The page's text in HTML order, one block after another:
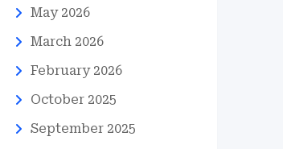
May 2026
March 2026
February 2026
October 2025
September 2025